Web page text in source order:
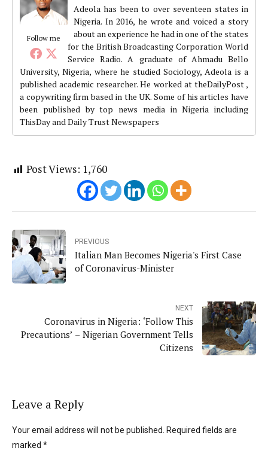
Follow me
Adeola has been to over seventeen states in
Nigeria. In 2016, he wrote and voiced a story
about an experience he had in one of the states
for the British Broadcasting Corporation World
Service Radio. A graduate of Ahmadu Bello
University, Nigeria, where he studied Sociology, Adeola is a
published academic researcher. He worked at theDailyPost ,
a copywriting firm based in the UK. Some of his articles have
been published by top news media in Nigeria including
ThisDay and Daily Trust Newspapers
Post Views: 1,760
PREVIOUS
Italian Man Becomes Nigeria's First Case
of Coronavirus-Minister
NEXT
Coronavirus in Nigeria: ‘Follow This
Precautions’ – Nigerian Government Tells
Citizens
Leave a Reply
Your email address will not be published. Required fields are
marked *